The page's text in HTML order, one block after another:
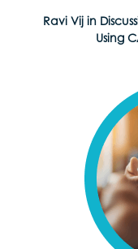
Ravi Vij in
Using